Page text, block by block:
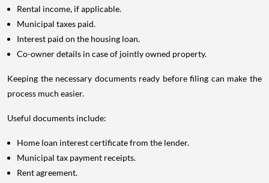
Rental income, if applicable.
Municipal taxes paid.
Interest paid on the housing loan.
Co-owner details in case of jointly owned property.
Keeping the necessary documents ready before filing can make the
process much easier.
Useful documents include:
Home loan interest certificate from the lender.
Municipal tax payment receipts.
Rent agreement.